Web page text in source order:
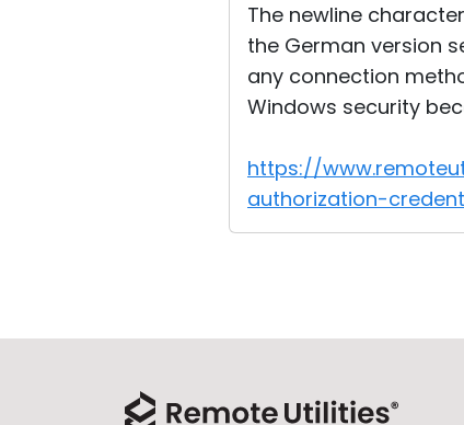
The newline
the German version
any connection
Windows security
https://
authorization-